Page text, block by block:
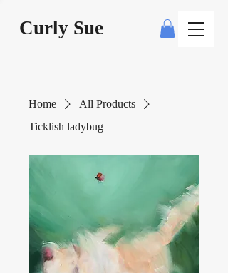
Curly Sue
Home
All Products
Ticklish ladybug